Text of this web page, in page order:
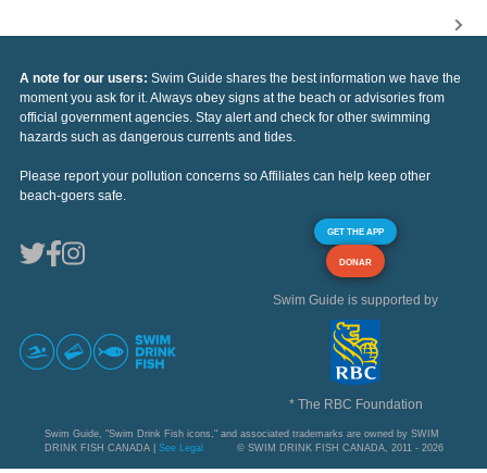
A note for our users: Swim Guide shares the best information we have the
moment you ask for it. Always obey signs at the beach or advisories from
official government agencies. Stay alert and check for other swimming
hazards such as dangerous currents and tides.
Please report your pollution concerns so Affiliates can help keep other
beach-goers safe.
GET THE APP
DONAR
Swim Guide is supported by
* The RBC Foundation
Swim Guide, "Swim Drink Fish icons," and associated trademarks are owned by SWIM
DRINK FISH CANADA | See Legal © SWIM DRINK FISH CANADA, 2011 - 2026